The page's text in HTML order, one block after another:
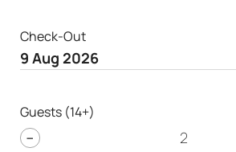
Check-Out
Guests (14+)
- 2